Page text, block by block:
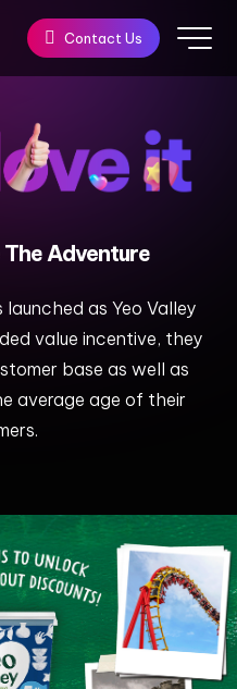
Contact Us
TheAdventure​
as Yeo Valley
value incentive, they
base as well as
average age of their